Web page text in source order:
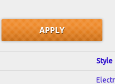
Style